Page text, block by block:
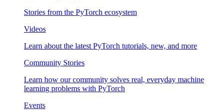
Stories from the PyTorch ecosystem
Videos
Learn about the latest PyTorch tutorials, new, and more
Community Stories
Learn how our community solves real, everyday machine
learning problems with PyTorch
Events